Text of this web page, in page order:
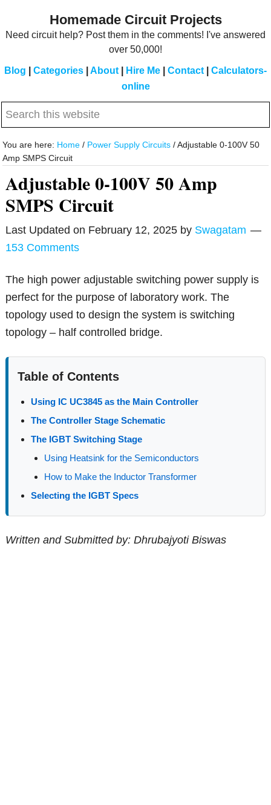
Homemade Circuit Projects
Need circuit help? Post them in the comments! I've answered
over 50,000!
Blog Categories About Hire Me Contact
Calculators-
online
Search
website
You are here: Home / Power Supply Circuits /Adjustable 0-100V 50
Amp SMPS Circuit
Adjustable 0-100V 50 Amp
SMPS Circuit
Last Updated on February 12, 2025 by Swagatam
153 Comments
The high power adjustable switching power supply is
perfect for the purpose of laboratory work. The
topology used to design the system is switching
topology – half controlled bridge.
Table of Contents
Using IC UC3845 as the Main Controller
The Controller Stage Schematic
The IGBT Switching Stage
Using Heatsink for the Semiconductors
How to Make the Inductor Transformer
Selecting the IGBT Specs
Written and Submitted by: Dhrubajyoti Biswas